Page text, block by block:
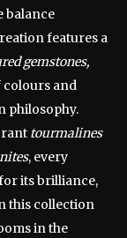
balance
features a
gemstones,
colours and
philosophy.
tourmalines
, every
its brilliance,
this collection
in the